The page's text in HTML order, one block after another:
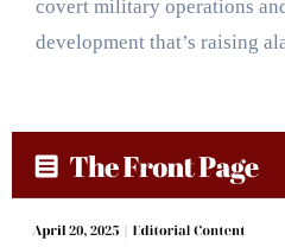
covert military operations
development that’s raising